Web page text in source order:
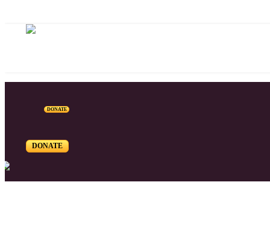
DONATE
DONATE